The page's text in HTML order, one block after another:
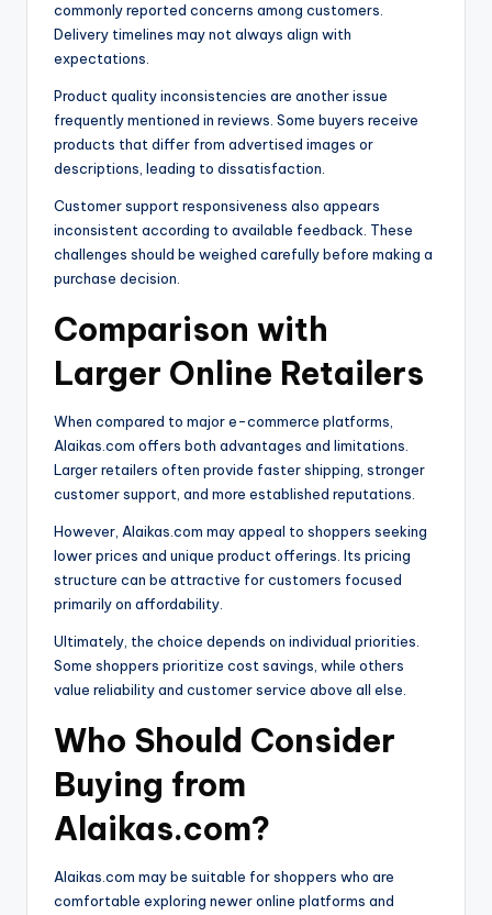
commonly reported concerns among customers.
Delivery timelines may not always align with
expectations.
Product quality inconsistencies are another issue
frequently mentioned in reviews. Some buyers receive
products that differ from advertised images or
descriptions, leading to dissatisfaction.
Customer support responsiveness also appears
inconsistent according to available feedback. These
challenges should be weighed carefully before making a
purchase decision.
Comparison with
Larger Online Retailers
When compared to major e-commerce platforms,
Alaikas.com offers both advantages and limitations.
Larger retailers often provide faster shipping, stronger
customer support, and more established reputations.
However, Alaikas.com may appeal to shoppers seeking
lower prices and unique product offerings. Its pricing
structure can be attractive for customers focused
primarily on affordability.
Ultimately, the choice depends on individual priorities.
Some shoppers prioritize cost savings, while others
value reliability and customer service above all else.
Who Should Consider
Buying from
Alaikas.com?
Alaikas.com may be suitable for shoppers who are
comfortable exploring newer online platforms and